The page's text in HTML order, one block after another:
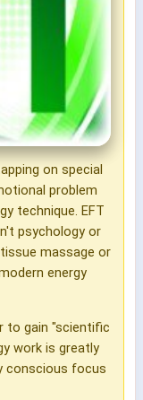
on special
problem
technique. EFT
psychology or
massage or
energy
to gain "scientific
work is greatly
conscious focus